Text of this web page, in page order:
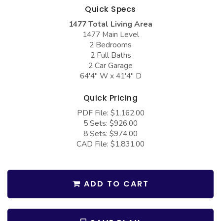
Barndominium Plans
Farmhouse Plans
Craftsman Plans
Country Plans
European Plans
French Country
Bungalow Plans
Ranch Plans
More Hot Styles
Barn Style Garage Plans
Garage Apartment Plans
Garages with Boat Storage
Garages with Bonus Room
Garages with Carport
Garages with Dog Kennel
Garages with Lap Pool
Garages with Office Space
Garages with Storage
Garages with Workshop
Quick Specs
1477 Total Living Area
1477 Main Level
2 Bedrooms
2 Full Baths
2 Car Garage
64'4" W x 41'4" D
Quick Pricing
PDF File: $1,162.00
5 Sets: $926.00
8 Sets: $974.00
CAD File: $1,831.00
ADD TO CART